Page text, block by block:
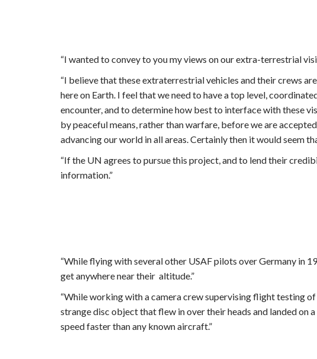
“I wanted to convey to you my views on our extra-terrestrial
“I believe that these extraterrestrial vehicles and their crews
here on Earth. I feel that we need to have a top level,
encounter, and to determine how best to interface with these
by peaceful means, rather than warfare, before we are
advancing our world in all areas. Certainly then it would seem
“If the UN agrees to pursue this project, and to lend their
information.”
“While flying with several other USAF pilots over Germany in
get anywhere near their altitude.”
“While working with a camera crew supervising flight testing
strange disc object that flew in over their heads and landed on
speed faster than any known aircraft.”